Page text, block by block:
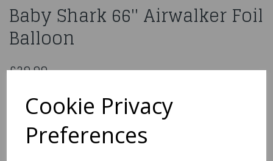
Cookie Privacy
Preferences
Baby Shark 66'' Airwalker Foil
Balloon
£29.99
4076401